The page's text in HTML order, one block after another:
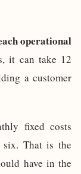
operational
it can take 12
a customer
fixed costs
That is the
have in the